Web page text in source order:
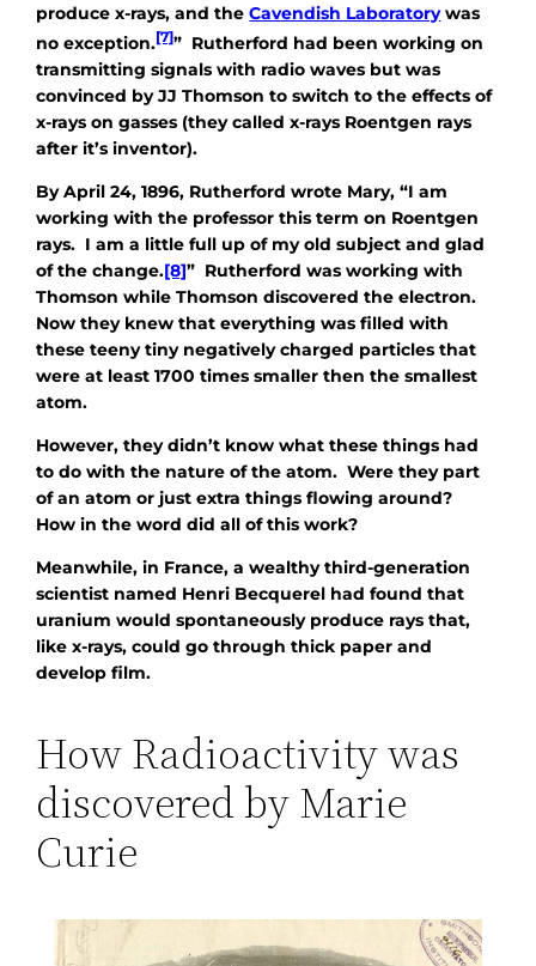
produce x-rays, and theCavendish Laboratorywas
no exception. [7]” Rutherford had been working on
transmitting signals with radio waves but was
convinced by JJ Thomson to switch to the effects of
x-rays on gasses (they called x-rays Roentgen rays
after it’s inventor).
By April 24, 1896, Rutherford wrote Mary, “I am
working with the professor this term on Roentgen
rays. I am a little full up of my old subject and glad
of the change.[8]” Rutherford was working with
Thomson while Thomson discovered the electron.
Now they knew that everything was filled with
these teeny tiny negatively charged particles that
were at least 1700 times smaller then the smallest
atom.
However, they didn’t know what these things had
to do with the nature of the atom. Were they part
of an atom or just extra things flowing around?
How in the word did all of this work?
Meanwhile, in France, a wealthy third-generation
scientist named Henri Becquerel had found that
uranium would spontaneously produce rays that,
like x-rays, could go through thick paper and
develop film.
How Radioactivity was
discovered by Marie
Curie